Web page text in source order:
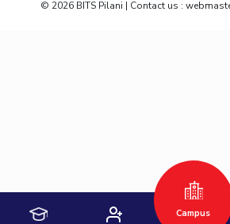
© 2026 BITS Pilani | Contact us :
Campus